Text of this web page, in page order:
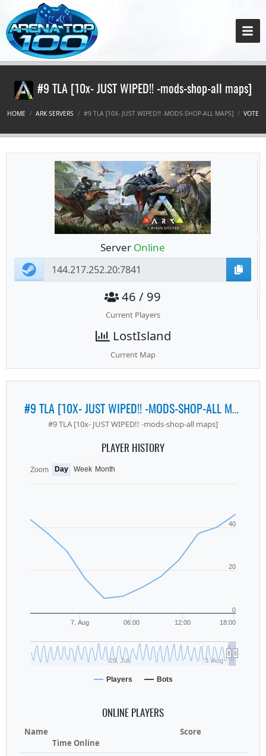
#9 TLA [10x- JUST WIPED!! -mods-shop-all maps]
HOME ARK SERVERS #9 TLA [10X- JUST WIPED!! -MODS-SHOP-ALL MAPS] VOTE
Server Online
46 / 99
Current Players
LostIsland
Current Map
#9 TLA [10X- JUST WIPED!! -MODS-SHOP-ALL MAPS]
#9 TLA [10x- JUST WIPED!! -mods-shop-all maps]
PLAYER HISTORY
7. Aug 06:00 12:00 18:00
20. Jul 3. Aug
0
20
40
Zoom Day Week Month
Players Bots
ONLINE PLAYERS
Name
Score
Time Online